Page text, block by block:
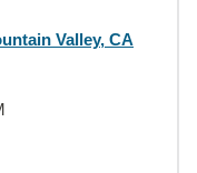
Valley, CA